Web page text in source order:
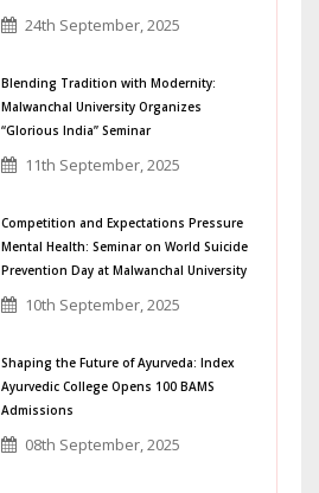
24th September, 2025
Blending Tradition with Modernity:
Malwanchal University Organizes
“Glorious India” Seminar
11th September, 2025
Competition and Expectations Pressure
Mental Health: Seminar on World Suicide
Prevention Day at Malwanchal University
10th September, 2025
Shaping the Future of Ayurveda: Index
Ayurvedic College Opens 100 BAMS
Admissions
08th September, 2025